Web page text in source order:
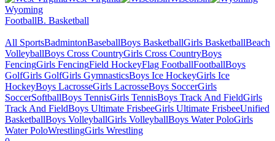
Wyoming
FootballB. Basketball
All SportsBadmintonBaseballBoys BasketballGirls BasketballBeach
VolleyballBoys Cross CountryGirls Cross CountryBoys
FencingGirls FencingField HockeyFlag FootballFootballBoys
GolfGirls GolfGirls GymnasticsBoys Ice HockeyGirls Ice
HockeyBoys LacrosseGirls LacrosseBoys SoccerGirls
SoccerSoftballBoys TennisGirls TennisBoys Track And FieldGirls
Track And FieldBoys Ultimate FrisbeeGirls Ultimate FrisbeeUnified
BasketballBoys VolleyballGirls VolleyballBoys Water PoloGirls
Water PoloWrestlingGirls Wrestling